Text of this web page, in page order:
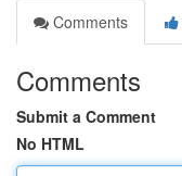
Comments
Comments
Submit a Comment
No HTML